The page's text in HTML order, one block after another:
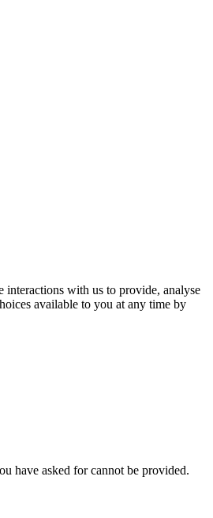
interactions with us to provide, analyse
available to you at any time by
have asked for cannot be provided.